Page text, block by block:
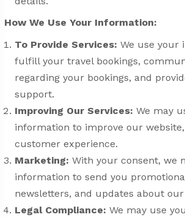
How We Use Your Information:
To Provide Services: We use your
fulfill your travel bookings,
regarding your bookings, and
support.
Improving Our Services: We may
information to improve our website,
customer experience.
Marketing: With your consent, we
information to send you
newsletters, and updates about our
Legal Compliance: We may use